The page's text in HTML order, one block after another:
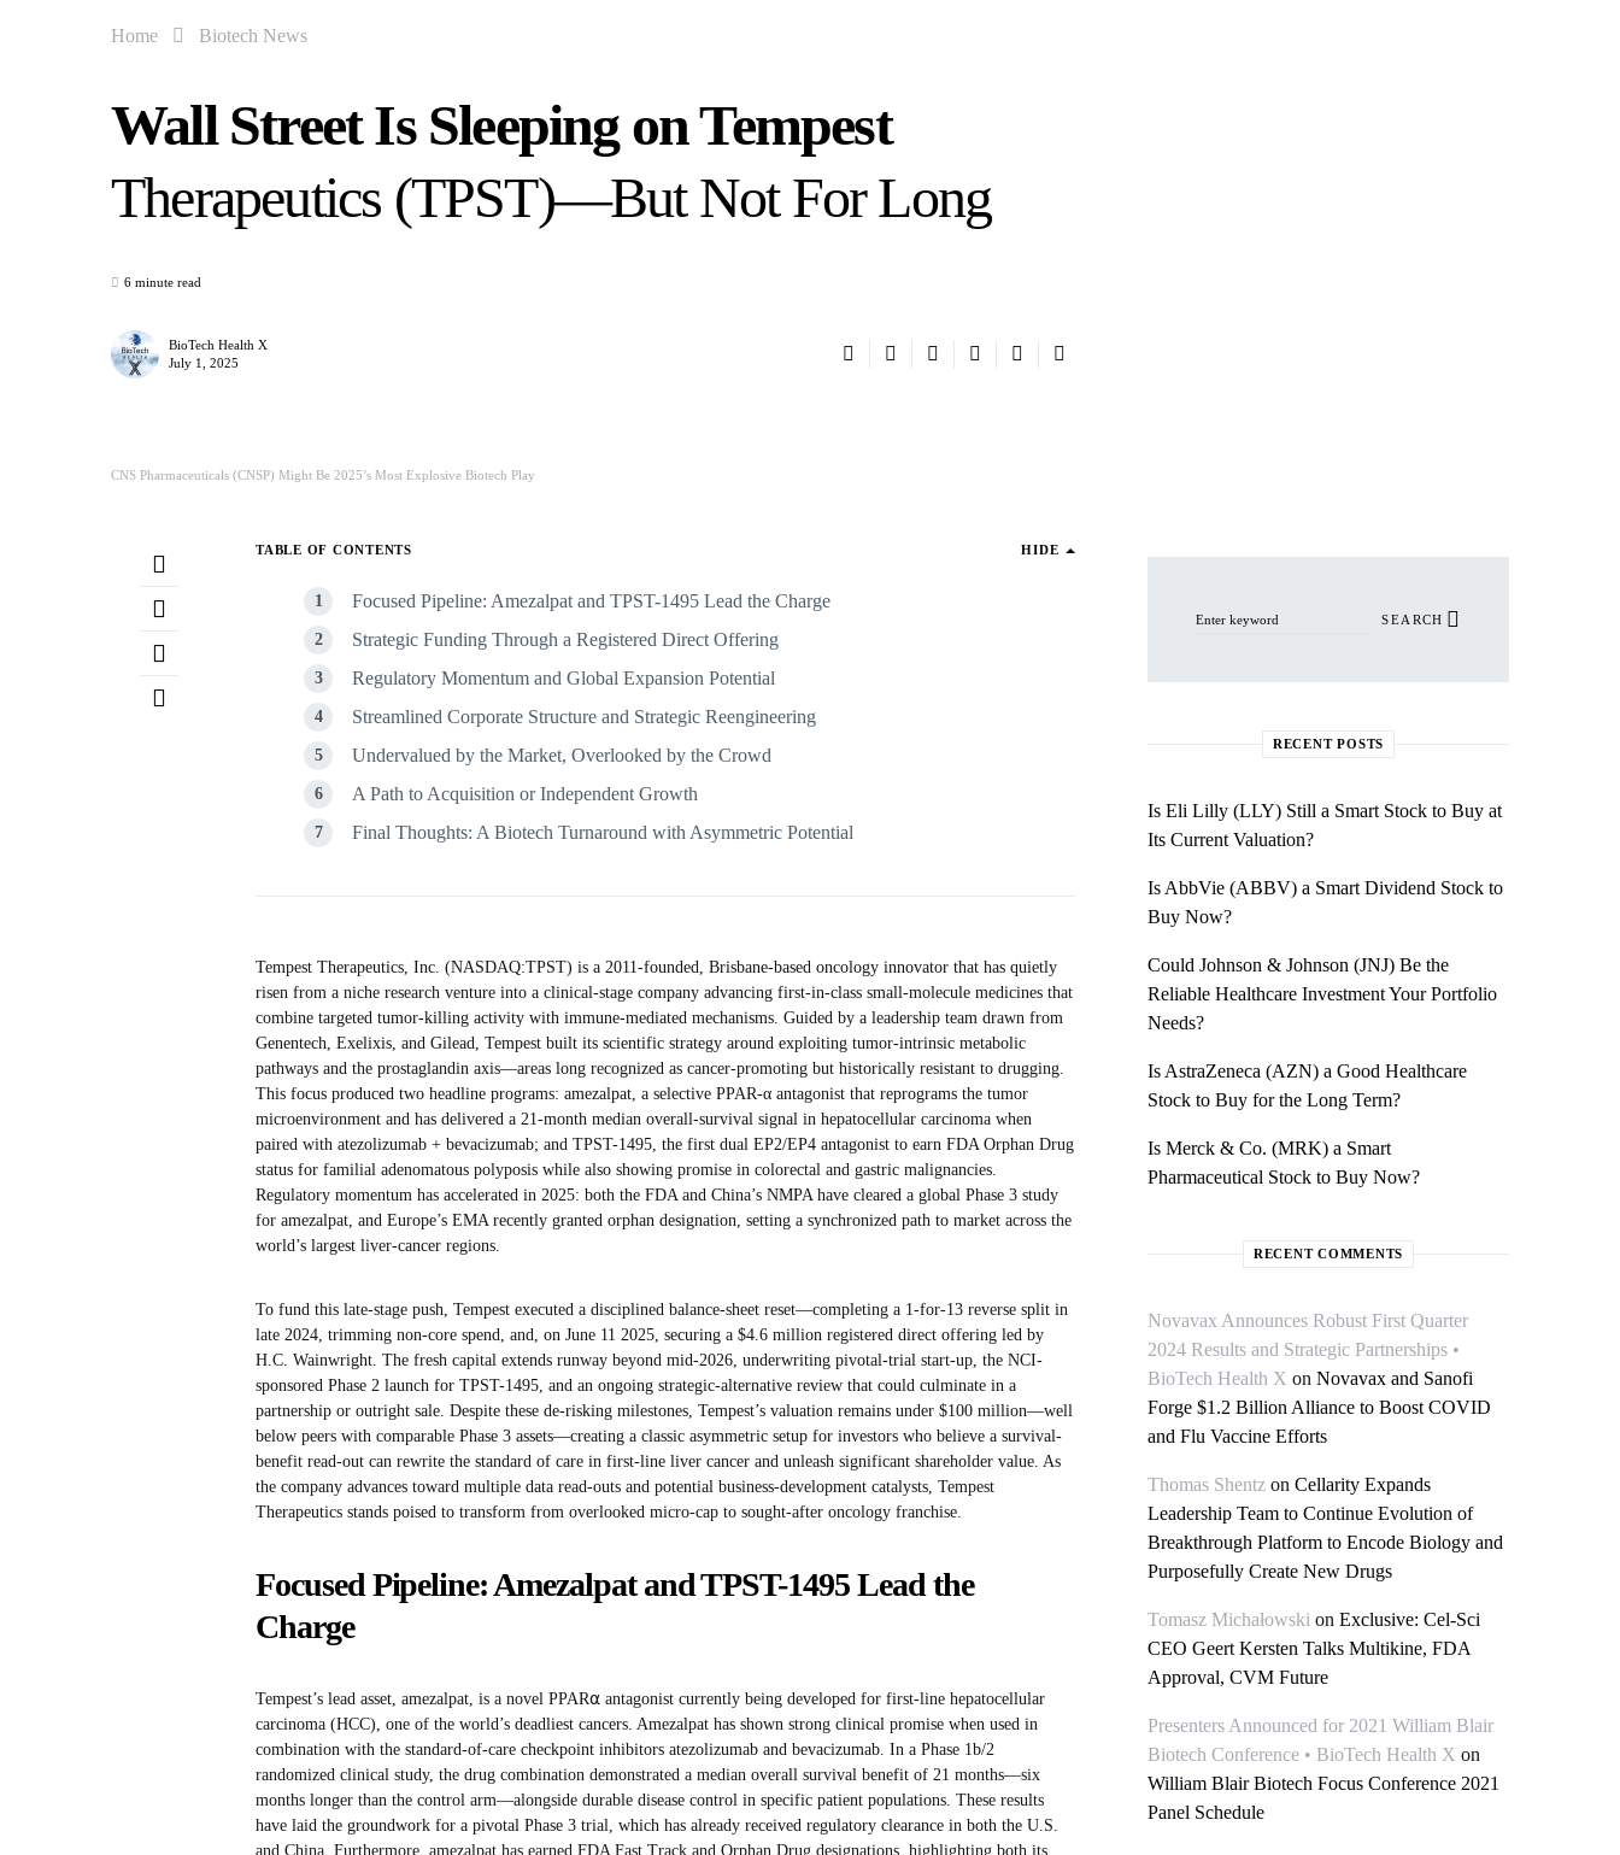
Home Biotech News
CNS Pharmaceuticals (CNSP) Might Be 2025’s Most Explosive Biotech Play
Wall Street Is Sleeping on Tempest
Therapeutics (TPST)—But Not For Long
6 minute read
BioTech Health X
July 1, 2025
TABLE OF CONTENTS HIDE
Focused Pipeline: Amezalpat and TPST-1495 Lead the Charge
Strategic Funding Through a Registered Direct Offering
Regulatory Momentum and Global Expansion Potential
Streamlined Corporate Structure and Strategic Reengineering
Undervalued by the Market, Overlooked by the Crowd
A Path to Acquisition or Independent Growth
Final Thoughts: A Biotech Turnaround with Asymmetric Potential
Tempest Therapeutics, Inc. (NASDAQ:TPST) is a 2011-founded, Brisbane-based oncology innovator that has quietly
risen from a niche research venture into a clinical-stage company advancing first-in-class small-molecule medicines that
combine targeted tumor-killing activity with immune-mediated mechanisms. Guided by a leadership team drawn from
Genentech, Exelixis, and Gilead, Tempest built its scientific strategy around exploiting tumor-intrinsic metabolic
pathways and the prostaglandin axis—areas long recognized as cancer-promoting but historically resistant to drugging.
This focus produced two headline programs: amezalpat, a selective PPAR-α antagonist that reprograms the tumor
microenvironment and has delivered a 21-month median overall-survival signal in hepatocellular carcinoma when
paired with atezolizumab + bevacizumab; and TPST-1495, the first dual EP2/EP4 antagonist to earn FDA Orphan Drug
status for familial adenomatous polyposis while also showing promise in colorectal and gastric malignancies.
Regulatory momentum has accelerated in 2025: both the FDA and China’s NMPA have cleared a global Phase 3 study
for amezalpat, and Europe’s EMA recently granted orphan designation, setting a synchronized path to market across the
world’s largest liver-cancer regions.
To fund this late-stage push, Tempest executed a disciplined balance-sheet reset—completing a 1-for-13 reverse split in
late 2024, trimming non-core spend, and, on June 11 2025, securing a $4.6 million registered direct offering led by
H.C. Wainwright. The fresh capital extends runway beyond mid-2026, underwriting pivotal-trial start-up, the NCI-
sponsored Phase 2 launch for TPST-1495, and an ongoing strategic-alternative review that could culminate in a
partnership or outright sale. Despite these de-risking milestones, Tempest’s valuation remains under $100 million—well
below peers with comparable Phase 3 assets—creating a classic asymmetric setup for investors who believe a survival-
benefit read-out can rewrite the standard of care in first-line liver cancer and unleash significant shareholder value. As
the company advances toward multiple data read-outs and potential business-development catalysts, Tempest
Therapeutics stands poised to transform from overlooked micro-cap to sought-after oncology franchise.
Focused Pipeline: Amezalpat and TPST-1495 Lead the
Charge
Tempest’s lead asset, amezalpat, is a novel PPAR⍺ antagonist currently being developed for first-line hepatocellular
carcinoma (HCC), one of the world’s deadliest cancers. Amezalpat has shown strong clinical promise when used in
combination with the standard-of-care checkpoint inhibitors atezolizumab and bevacizumab. In a Phase 1b/2
randomized clinical study, the drug combination demonstrated a median overall survival benefit of 21 months—six
months longer than the control arm—alongside durable disease control in specific patient populations. These results
have laid the groundwork for a pivotal Phase 3 trial, which has already received regulatory clearance in both the U.S.
and China. Furthermore, amezalpat has earned FDA Fast Track and Orphan Drug designations, highlighting both its
SEARCH
RECENT POSTS
Is Eli Lilly (LLY) Still a Smart Stock to Buy at
Its Current Valuation?
Is AbbVie (ABBV) a Smart Dividend Stock to
Buy Now?
Could Johnson & Johnson (JNJ) Be the
Reliable Healthcare Investment Your Portfolio
Needs?
Is AstraZeneca (AZN) a Good Healthcare
Stock to Buy for the Long Term?
Is Merck & Co. (MRK) a Smart
Pharmaceutical Stock to Buy Now?
RECENT COMMENTS
Novavax Announces Robust First Quarter
2024 Results and Strategic Partnerships •
BioTech Health X on Novavax and Sanofi
Forge $1.2 Billion Alliance to Boost COVID
and Flu Vaccine Efforts
Thomas Shentz on Cellarity Expands
Leadership Team to Continue Evolution of
Breakthrough Platform to Encode Biology and
Purposefully Create New Drugs
Tomasz Michałowski on Exclusive: Cel-Sci
CEO Geert Kersten Talks Multikine, FDA
Approval, CVM Future
Presenters Announced for 2021 William Blair
Biotech Conference • BioTech Health X on
William Blair Biotech Focus Conference 2021
Panel Schedule